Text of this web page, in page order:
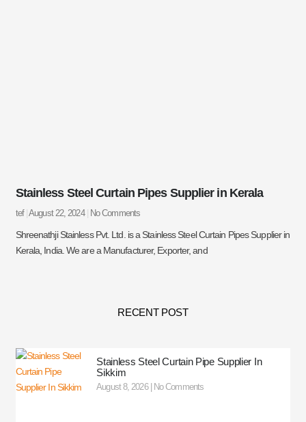
Stainless Steel Curtain Pipes Supplier in Kerala
tef August 22, 2024 No Comments
Shreenathji Stainless Pvt. Ltd. is a Stainless Steel Curtain Pipes Supplier in
Kerala, India. We are a Manufacturer, Exporter, and
RECENT POST
Stainless Steel Curtain Pipe Supplier In
Sikkim
August 8, 2026 No Comments